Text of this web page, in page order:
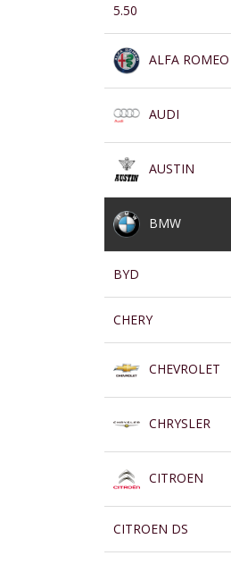
5.50
ALFA ROMEO
AUDI
AUSTIN
BMW
BYD
CHERY
CHEVROLET
CHRYSLER
CITROEN
CITROEN DS